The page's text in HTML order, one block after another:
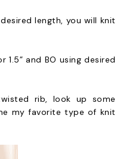
length, you will knit
1.5” and BO using desired
rib, look up some
my favorite type of knit